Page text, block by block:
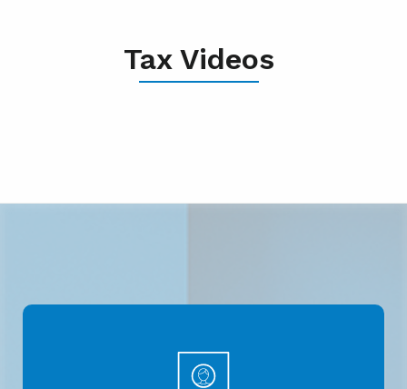
Tax Videos